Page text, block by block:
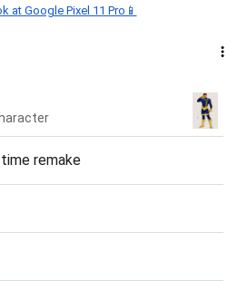
at Google Pixel 11 Pro📱
remake